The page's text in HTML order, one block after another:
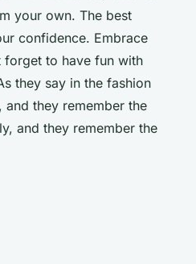
your own. The best
confidence. Embrace
forget to have fun with
they say in the fashion
they remember the
and they remember the